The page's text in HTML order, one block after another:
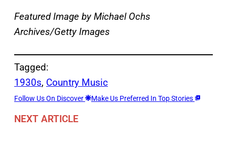
Featured Image by Michael Ochs
Archives/Getty Images
Tagged:
1930s, Country Music
Follow Us On Discover Make Us Preferred In Top Stories
NEXT ARTICLE